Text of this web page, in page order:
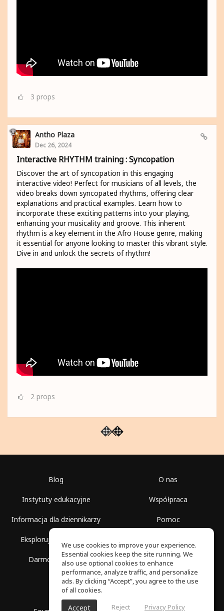
3 props
Antho Plaza
Dec 26, 2024
Interactive RHYTHM training : Syncopation
Discover the art of syncopation in this engaging
interactive video! Perfect for musicians of all levels, the
video breaks down syncopated rhythms, offering clear
explanations and practical examples. Learn how to
incorporate these exciting patterns into your playing,
enhancing your musicality and groove. This inherent
rhythm is a key element in the Afro House genre, making
it essential for anyone looking to master this vibrant style.
Dive in and unlock the secrets of rhythm!
2 props
Blog
Instytuty edukacyjne
Informacja dla dziennikarzy
Eksploruj przestrzenie
Darmowa szkoła
O nas
Współpraca
Pomoc
Polityka prywatności
We use cookies to improve your experience.
Essential cookies keep the site running. We
also use optional cookies to enhance
performance, analyze traffic, and personalize
ads. By clicking “Accept”, you agree to the use
of all cookies.
Accept Reject Privacy Policy